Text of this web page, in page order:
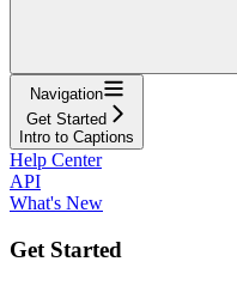
Navigation
Get Started
Intro to Captions
Help Center
API
What's New
Get Started